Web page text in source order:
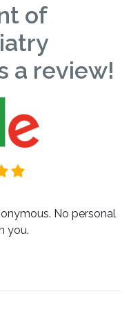
of
a review!
No personal
you.